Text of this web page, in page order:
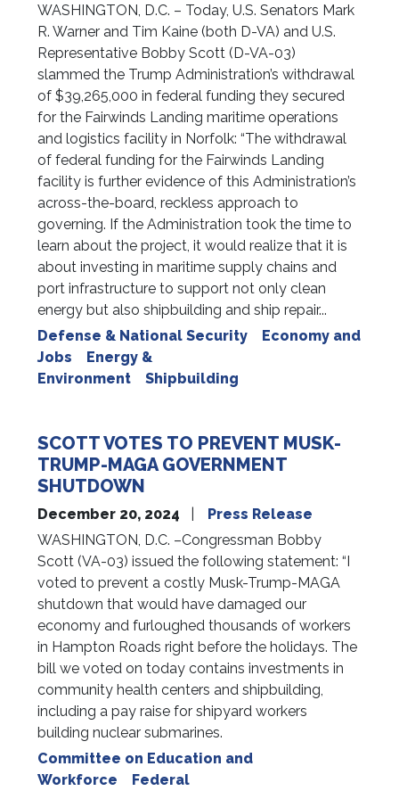
WASHINGTON, D.C. – Today, U.S. Senators Mark
R. Warner and Tim Kaine (both D-VA) and U.S.
Representative Bobby Scott (D-VA-03)
slammed the Trump Administration’s withdrawal
of $39,265,000 in federal funding they secured
for the Fairwinds Landing maritime operations
and logistics facility in Norfolk: “The withdrawal
of federal funding for the Fairwinds Landing
facility is further evidence of this Administration’s
across-the-board, reckless approach to
governing. If the Administration took the time to
learn about the project, it would realize that it is
about investing in maritime supply chains and
port infrastructure to support not only clean
energy but also shipbuilding and ship repair...
Defense & National Security
Economy and
Jobs
Energy &
Environment
Shipbuilding
SCOTT VOTES TO PREVENT MUSK-
TRUMP-MAGA GOVERNMENT
SHUTDOWN
December 20, 2024
Press Release
WASHINGTON, D.C. –Congressman Bobby
Scott (VA-03) issued the following statement: “I
voted to prevent a costly Musk-Trump-MAGA
shutdown that would have damaged our
economy and furloughed thousands of workers
in Hampton Roads right before the holidays. The
bill we voted on today contains investments in
community health centers and shipbuilding,
including a pay raise for shipyard workers
building nuclear submarines.
Committee on Education and
Workforce
Federal